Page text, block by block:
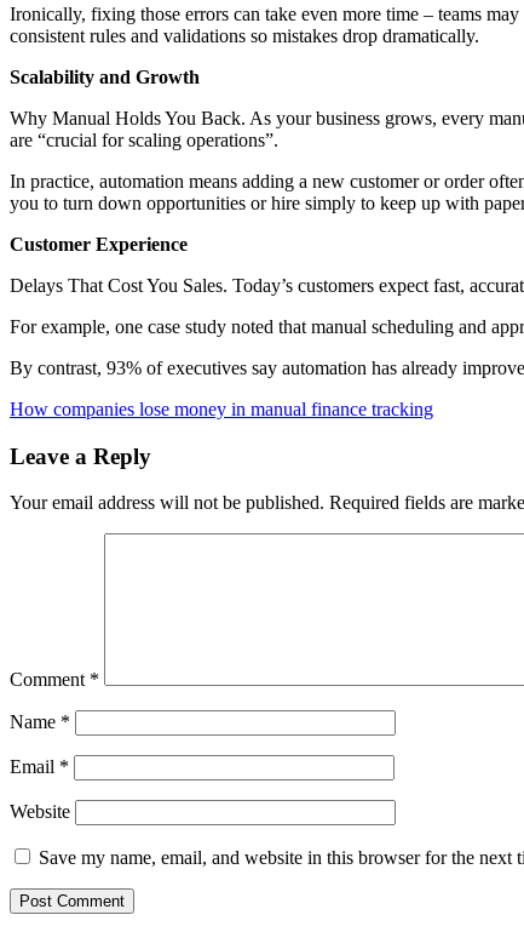
Ironically, fixing those errors can take even more time – teams
consistent rules and validations so mistakes drop dramatically.
Scalability and Growth
Why Manual Holds You Back. As your business grows, every
are “crucial for scaling operations”.
In practice, automation means adding a new customer or order
you to turn down opportunities or hire simply to keep up with
Customer Experience
Delays That Cost You Sales. Today’s customers expect fast,
For example, one case study noted that manual scheduling and
By contrast, 93% of executives say automation has already
How companies lose money in manual finance tracking
Leave a Reply
Your email address will not be published. Required fields are
Comment *
Name *
Email *
Website
Save my name, email, and website in this browser for the next